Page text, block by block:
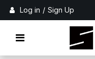
Log in / Sign Up